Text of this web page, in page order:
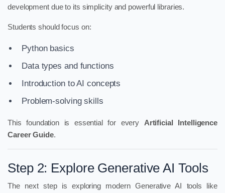
development due to its simplicity and powerful libraries.
Students should focus on:
Python basics
Data types and functions
Introduction to AI concepts
Problem-solving skills
This foundation is essential for every Artificial Intelligence
Career Guide.
Step 2: Explore Generative AI Tools
The next step is exploring modern Generative AI tools like